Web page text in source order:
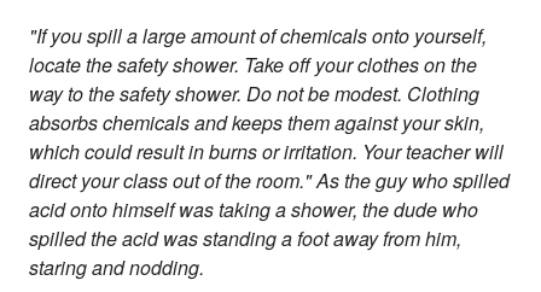
"If you spill a large amount of chemicals onto yourself,
locate the safety shower. Take off your clothes on the
way to the safety shower. Do not be modest. Clothing
absorbs chemicals and keeps them against your skin,
which could result in burns or irritation. Your teacher will
direct your class out of the room." As the guy who spilled
acid onto himself was taking a shower, the dude who
spilled the acid was standing a foot away from him,
staring and nodding.